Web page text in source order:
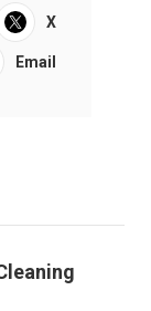
X
Email